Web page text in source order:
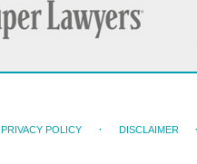
PRIVACY POLICY DISCLAIMER